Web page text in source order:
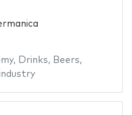
, Drinks, Beers,